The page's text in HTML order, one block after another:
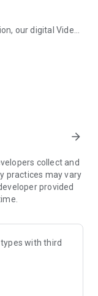
our digital Video
a wedding,
bash, or any
caricature
arrow_forward
collect and
practices may vary
provided
with third